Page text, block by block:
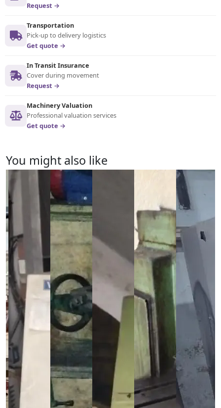
Request →
Transportation
Pick-up to delivery logistics
Get quote →
In Transit Insurance
Cover during movement
Request →
Machinery Valuation
Professional valuation services
Get quote →
You might also like